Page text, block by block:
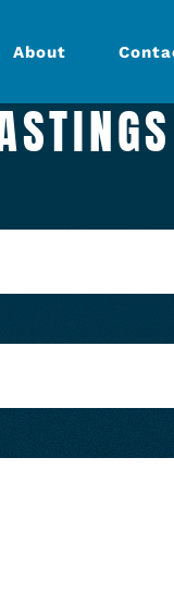
About